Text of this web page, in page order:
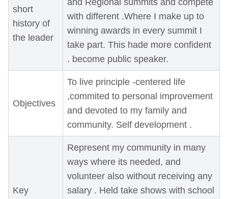
short
history of
the leader
and Regional summits and compete
with different .Where I make up to
winning awards in every summit I
take part. This hade more confident
. become public speaker.
Objectives
To live principle -centered life
,commited to personal improvement
and devoted to my family and
community. Self development .
Key
Represent my community in many
ways where its needed, and
volunteer also without receiving any
salary . Held take shows with school